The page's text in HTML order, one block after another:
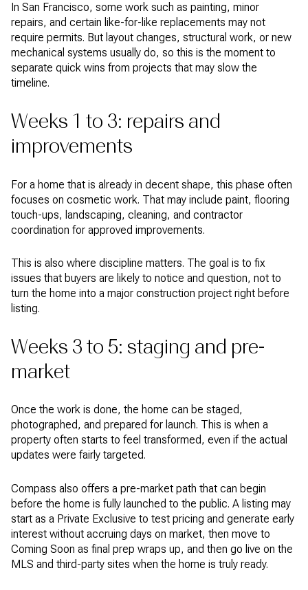
In San Francisco, some work such as painting, minor
repairs, and certain like-for-like replacements may not
require permits. But layout changes, structural work, or new
mechanical systems usually do, so this is the moment to
separate quick wins from projects that may slow the
timeline.
Weeks 1 to 3: repairs and
improvements
For a home that is already in decent shape, this phase often
focuses on cosmetic work. That may include paint, flooring
touch-ups, landscaping, cleaning, and contractor
coordination for approved improvements.
This is also where discipline matters. The goal is to fix
issues that buyers are likely to notice and question, not to
turn the home into a major construction project right before
listing.
Weeks 3 to 5: staging and pre-
market
Once the work is done, the home can be staged,
photographed, and prepared for launch. This is when a
property often starts to feel transformed, even if the actual
updates were fairly targeted.
Compass also offers a pre-market path that can begin
before the home is fully launched to the public. A listing may
start as a Private Exclusive to test pricing and generate early
interest without accruing days on market, then move to
Coming Soon as final prep wraps up, and then go live on the
MLS and third-party sites when the home is truly ready.